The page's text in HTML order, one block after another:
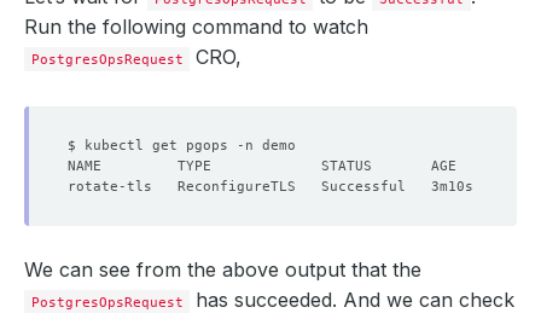
Run the following command to watch
PostgresOpsRequest CRO,
We can see from the above output that the
PostgresOpsRequest
has succeeded. And we can check